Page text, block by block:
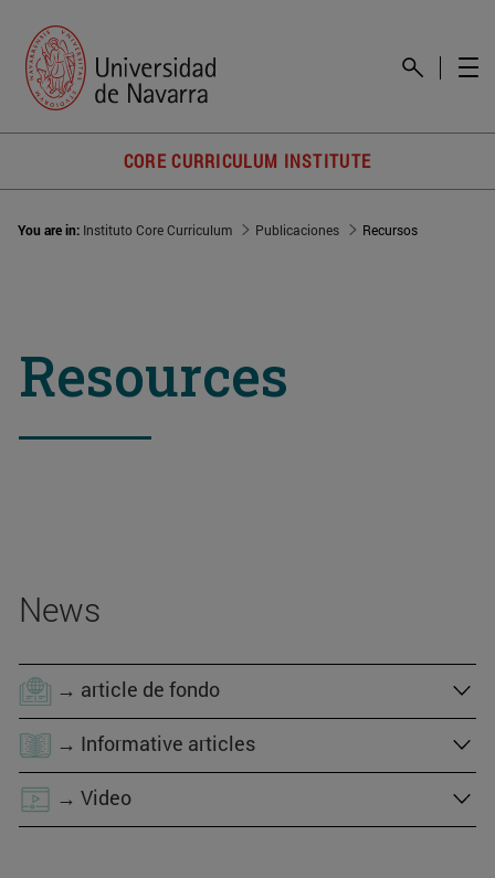
CORE CURRICULUM INSTITUTE
You are in: Instituto Core Curriculum Publicaciones Recursos
Resources
News
→ article de fondo
→ Informative articles
→ Video